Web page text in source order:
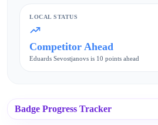
LOCAL STATUS
Competitor Ahead
Eduards Sevostjanovs is 10 points ahead
Badge Progress Tracker